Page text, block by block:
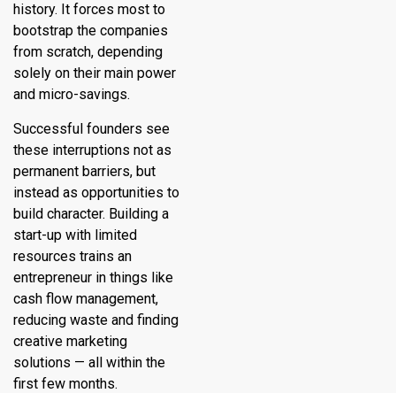
history. It forces most to
bootstrap the companies
from scratch, depending
solely on their main power
and micro-savings.
Successful founders see
these interruptions not as
permanent barriers, but
instead as opportunities to
build character. Building a
start-up with limited
resources trains an
entrepreneur in things like
cash flow management,
reducing waste and finding
creative marketing
solutions — all within the
first few months.